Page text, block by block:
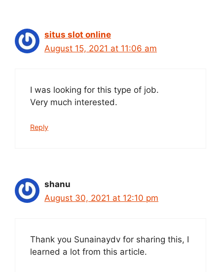
situs slot online
August 15, 2021 at 11:06 am
I was looking for this type of job.
Very much interested.
Reply
shanu
August 30, 2021 at 12:10 pm
Thank you Sunainaydv for sharing this, I
learned a lot from this article.